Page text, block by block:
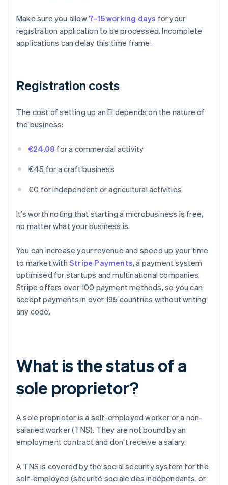
Make sure you allow 7–15 working days for your
registration application to be processed. Incomplete
applications can delay this time frame.
Registration costs
The cost of setting up an EI depends on the nature of
the business:
€24.08 for a commercial activity
€45 for a craft business
€0 for independent or agricultural activities
It’s worth noting that starting a microbusiness is free,
no matter what your business is.
You can increase your revenue and speed up your time
to market with Stripe Payments, a payment system
optimised for startups and multinational companies.
Stripe offers over 100 payment methods, so you can
accept payments in over 195 countries without writing
any code.
What is the status of a
sole proprietor?
A sole proprietor is a self-employed worker or a non-
salaried worker (TNS). They are not bound by an
employment contract and don’t receive a salary.
A TNS is covered by the social security system for the
self-employed (sécurité sociale des indépendants, or